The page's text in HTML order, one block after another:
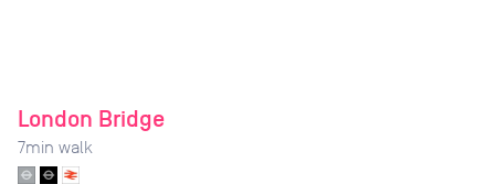
London Bridge
7min walk